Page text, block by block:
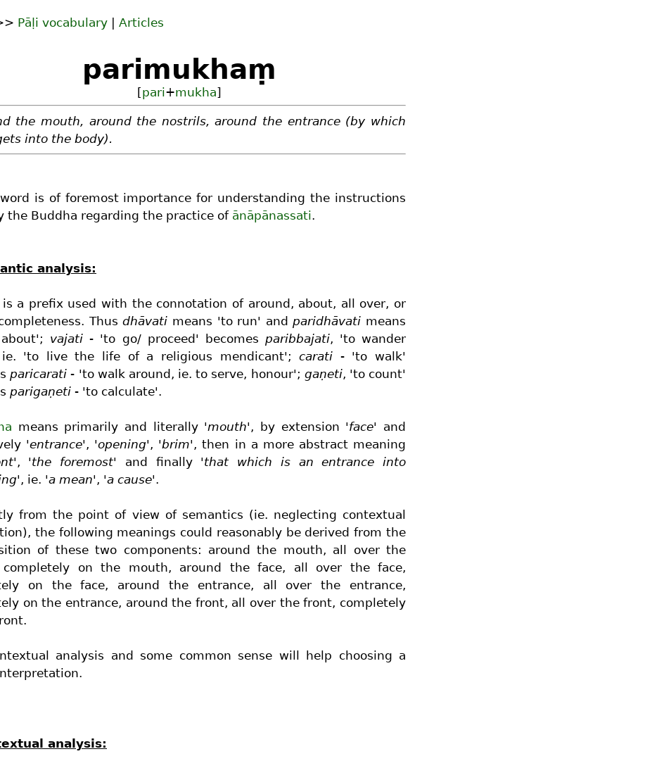
Pāḷi vocabulary Articles
parimukhaṃ
[pari+mukha]
the mouth, around the nostrils, around the entrance (by which
into the body).
is of foremost importance for understanding the instructions
the Buddha regarding the practice of ānāpānassati.
analysis:
is a prefix used with the connotation of around, about, all over, or
Thusdhāvati means 'to run' and paridhāvati means
vajati - 'to go/ proceed' becomes paribbajati, 'to wander
ie. 'to live the life of a religious mendicant';carati - 'to walk'
paricarati - 'to walk around, ie. to serve, honour'; gaṇeti, 'to count'
parigaṇeti - 'to calculate'.
means primarily and literally 'mouth' , by extension 'face' and
'entrance' , 'opening' , 'brim' , then in a more abstract meaning
, 'the foremost' and finally 'that which is an entrance into
, ie. 'a mean' , 'a cause'.
from the point of view of semantics (ie. neglecting contextual
the following meanings could reasonably be derived from the
of these two components: around the mouth, all over the
completely on the mouth, around the face, all over the face,
on the face, around the entrance, all over the entrance,
on the entrance, around the front, all over the front, completely
analysis and some common sense will help choosing a
analysis: